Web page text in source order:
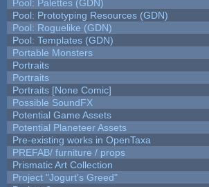
Pool: Palettes (GDN)
Pool: Prototyping Resources (GDN)
Pool: Roguelike (GDN)
Pool: Templates (GDN)
Portable Monsters
Portraits
Portraits
Portraits [None Comic]
Possible SoundFX
Potential Game Assets
Potential Planeteer Assets
Pre-existing works in OpenTaxa
PREFAB/ furniture / props
Prismatic Art Collection
Project "Jogurt's Greed"